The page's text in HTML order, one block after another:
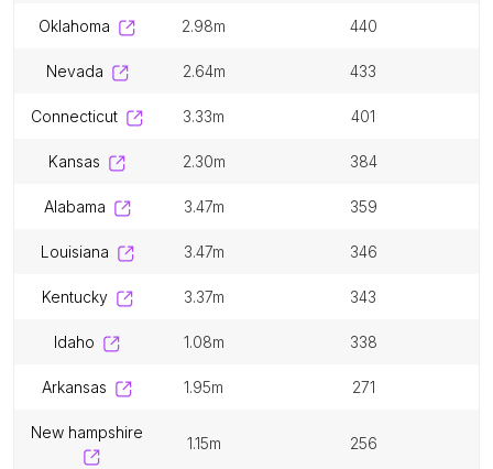
oklahoma 2.98m 440
nevada 2.64m 433
connecticut 3.33m 401
kansas 2.30m 384
alabama 3.47m 359
louisiana 3.47m 346
kentucky 3.37m 343
idaho 1.08m 338
arkansas 1.95m 271
new hampshire
1.15m 256